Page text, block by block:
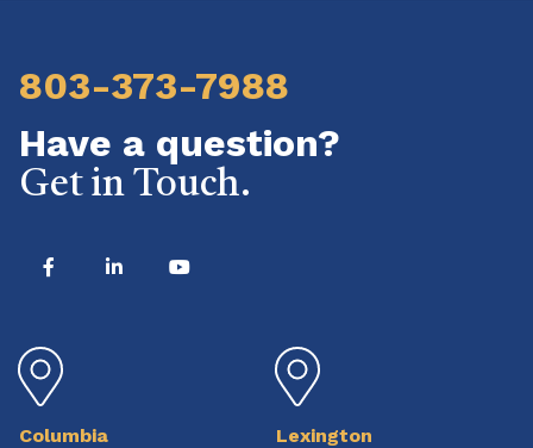
803-373-7988
Have a question?
Get in Touch.
Columbia
Lexington